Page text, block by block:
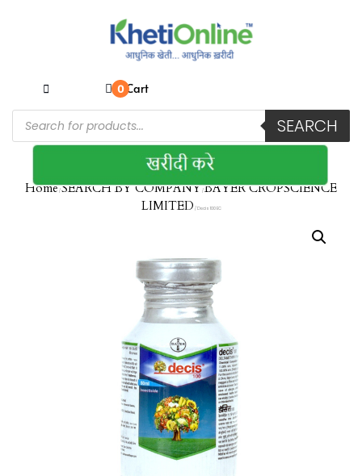
0 Cart
SEARCH
Home/SEARCH BY COMPANY/BAYER CROPSCIENCE
LIMITED / Decis 100 EC